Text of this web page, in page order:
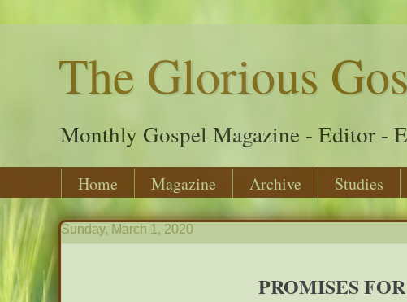
The Glorious
Monthly Gospel Magazine - Editor -
Home Magazine Archive Studies
Sunday, March 1, 2020
PROMISES